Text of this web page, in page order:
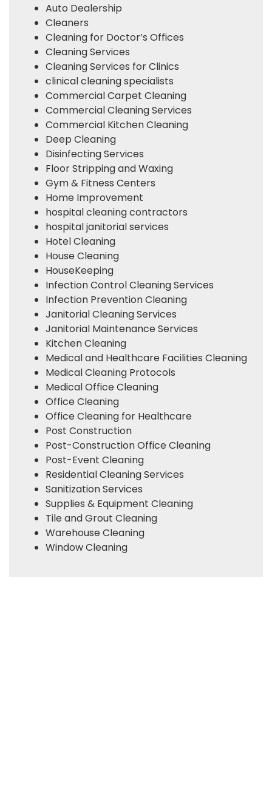
Auto Dealership
Cleaners
Cleaning for Doctor’s Offices
Cleaning Services
Cleaning Services for Clinics
clinical cleaning specialists
Commercial Carpet Cleaning
Commercial Cleaning Services
Commercial Kitchen Cleaning
Deep Cleaning
Disinfecting Services
Floor Stripping and Waxing
Gym & Fitness Centers
Home Improvement
hospital cleaning contractors
hospital janitorial services
Hotel Cleaning
House Cleaning
HouseKeeping
Infection Control Cleaning Services
Infection Prevention Cleaning
Janitorial Cleaning Services
Janitorial Maintenance Services
Kitchen Cleaning
Medical and Healthcare Facilities Cleaning
Medical Cleaning Protocols
Medical Office Cleaning
Office Cleaning
Office Cleaning for Healthcare
Post Construction
Post-Construction Office Cleaning
Post-Event Cleaning
Residential Cleaning Services
Sanitization Services
Supplies & Equipment Cleaning
Tile and Grout Cleaning
Warehouse Cleaning
Window Cleaning